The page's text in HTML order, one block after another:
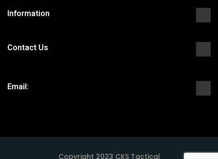
Information
Contact Us
Email:
Copyright 2023 CKS Tactical